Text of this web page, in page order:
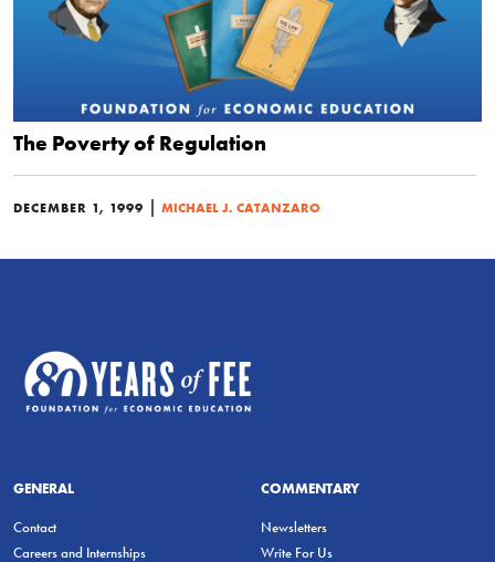
The Poverty of Regulation
DECEMBER 1, 1999 | MICHAEL J. CATANZARO
GENERAL
Contact
Careers and Internships
COMMENTARY
Newsletters
Write For Us